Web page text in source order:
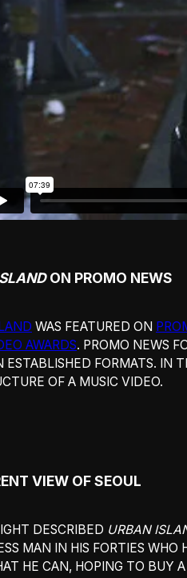
ON PROMO NEWS
WAS FEATURED ON
AWARDS. PROMO NEWS
ESTABLISHED FORMATS. IN
OF A MUSIC VIDEO.
VIEW OF SEOUL
DESCRIBED URBAN
MAN IN HIS FORTIES
HE CAN, HOPING TO BUY